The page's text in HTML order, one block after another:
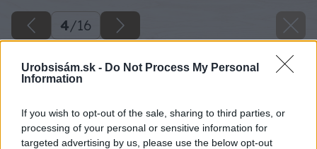
Urobsisám.sk - Do Not Process My Personal
Information
If you wish to opt-out of the sale, sharing to third parties, or
processing of your personal or sensitive information for
targeted advertising by us, please use the below opt-out
4/16